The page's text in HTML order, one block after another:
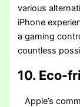
various
iPhone
a gaming
countless
10. Eco-
Apple’s